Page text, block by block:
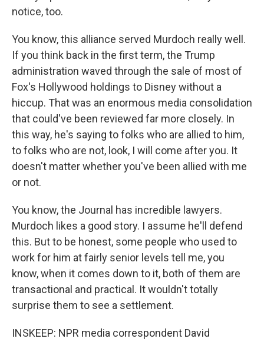
notice, too.
You know, this alliance served Murdoch really well.
If you think back in the first term, the Trump
administration waved through the sale of most of
Fox's Hollywood holdings to Disney without a
hiccup. That was an enormous media consolidation
that could've been reviewed far more closely. In
this way, he's saying to folks who are allied to him,
to folks who are not, look, I will come after you. It
doesn't matter whether you've been allied with me
or not.
You know, the Journal has incredible lawyers.
Murdoch likes a good story. I assume he'll defend
this. But to be honest, some people who used to
work for him at fairly senior levels tell me, you
know, when it comes down to it, both of them are
transactional and practical. It wouldn't totally
surprise them to see a settlement.
INSKEEP: NPR media correspondent David